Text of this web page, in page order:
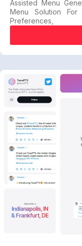
Assisted Menu
Menu Solution For
Preferences,